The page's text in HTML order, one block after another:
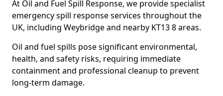
At Oil and Fuel Spill Response, we provide specialist
emergency spill response services throughout the
UK, including Weybridge and nearby KT13 8 areas.
Oil and fuel spills pose significant environmental,
health, and safety risks, requiring immediate
containment and professional cleanup to prevent
long-term damage.